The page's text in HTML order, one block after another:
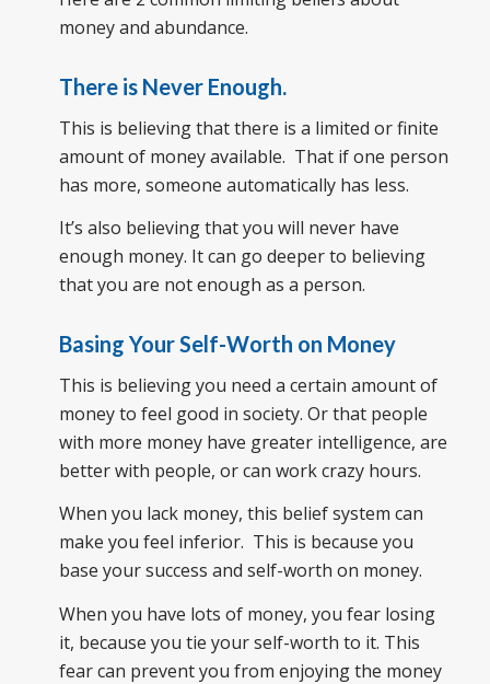
money and abundance.
There is Never Enough.
This is believing that there is a limited or finite
amount of money available. That if one person
has more, someone automatically has less.
It’s also believing that you will never have
enough money. It can go deeper to believing
that you are not enough as a person.
Basing Your Self-Worth on Money
This is believing you need a certain amount of
money to feel good in society. Or that people
with more money have greater intelligence, are
better with people, or can work crazy hours.
When you lack money, this belief system can
make you feel inferior. This is because you
base your success and self-worth on money.
When you have lots of money, you fear losing
it, because you tie your self-worth to it. This
fear can prevent you from enjoying the money